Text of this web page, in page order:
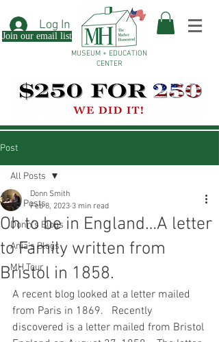
Log In
Join our email list
MUSEUM + EDUCATION
CENTER
Post
All Posts
Donn's Blogs
Ania's Blogs
MH Tour
All Posts
Oh to be in England…A letter
to Family written from
Bristol in 1858.
Donn Smith
Feb 8, 2023 3 min read
A recent blog looked at a letter mailed
from Paris in 1869.   Recently
discovered is a letter mailed from Bristol